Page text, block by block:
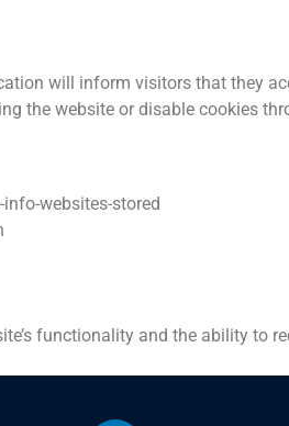
will inform visitors that they
the website or disable cookies
websites-stored
functionality and the ability to